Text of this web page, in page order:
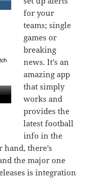
for your
teams; single
games or
breaking
news. It’s an
amazing app
that simply
works and
provides the
latest football
info in the
there’s
the major one
is integration